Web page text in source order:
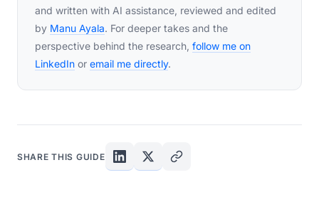
and written with AI assistance, reviewed and edited
by Manu Ayala. For deeper takes and the
perspective behind the research, follow me on
LinkedIn or email me directly.
SHARE THIS GUIDE